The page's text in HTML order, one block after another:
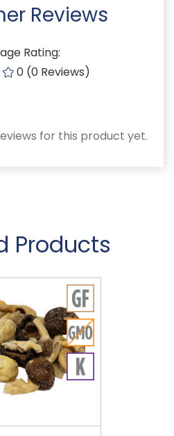
Reviews
Rating:
0 (0 Reviews)
for this product yet.
Products